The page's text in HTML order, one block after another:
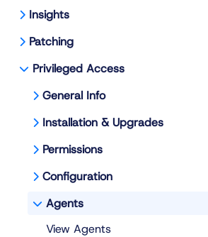
Insights
Patching
Privileged Access
General Info
Installation & Upgrades
Permissions
Configuration
Agents
View Agents